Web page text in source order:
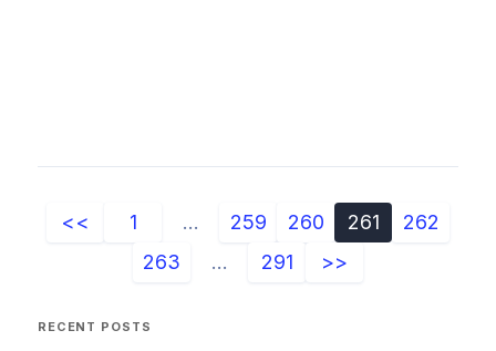
<< 1 ... 259 260 261
262
263
... 291 >>
RECENT POSTS